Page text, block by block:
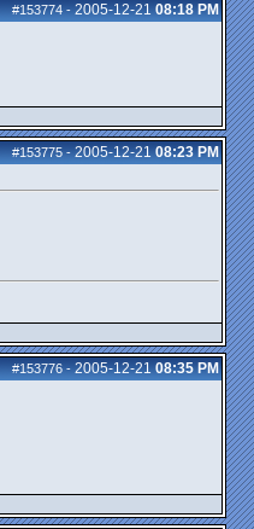
#153774-2005-12-21 08:18 PM
#153775-2005-12-21 08:23 PM
#153776-2005-12-21 08:35 PM